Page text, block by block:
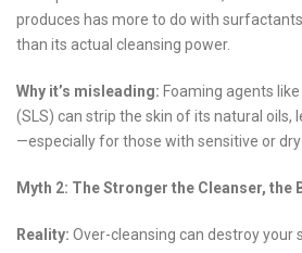
produces has more to do with
than its actual cleansing power.
Why it’s misleading: Foaming agents
(SLS) can strip the skin of its natural oils,
—especially for those with sensitive or dry
Myth 2: The Stronger the Cleanser, the
Reality: Over-cleansing can destroy your